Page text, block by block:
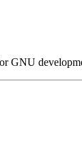
GNU